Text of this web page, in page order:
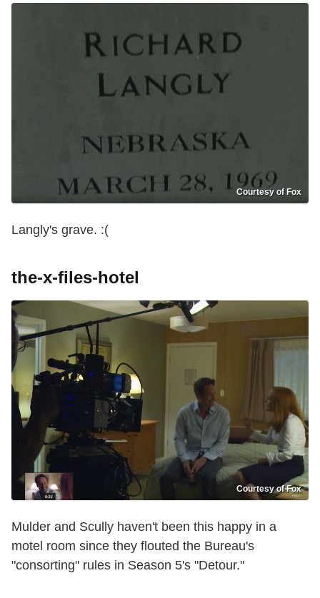
Courtesy of Fox
Langly's grave. :(
the-x-files-hotel
Courtesy of Fox
Mulder and Scully haven't been this happy in a
motel room since they flouted the Bureau's
"consorting" rules in Season 5's "Detour."